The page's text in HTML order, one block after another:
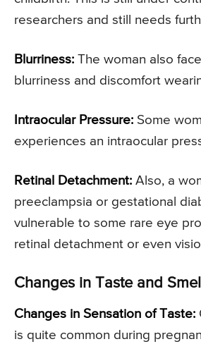
researchers and still needs
Blurriness: The woman also
blurriness and discomfort
Intraocular Pressure: Some
experiences an intraocular
Retinal Detachment: Also, a
preeclampsia or gestational
vulnerable to some rare eye
retinal detachment or even
Changes in Taste and Smell
Changes in Sensation of Taste:
is quite common during